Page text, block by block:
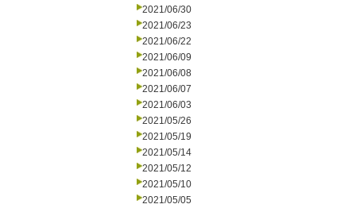
2021/06/30
2021/06/23
2021/06/22
2021/06/09
2021/06/08
2021/06/07
2021/06/03
2021/05/26
2021/05/19
2021/05/14
2021/05/12
2021/05/10
2021/05/05